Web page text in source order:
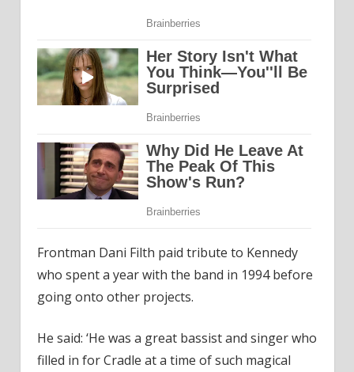
Frontman Dani Filth paid tribute to Kennedy
who spent a year with the band in 1994 before
going onto other projects.
He said: ‘He was a great bassist and singer who
filled in for Cradle at a time of such magical